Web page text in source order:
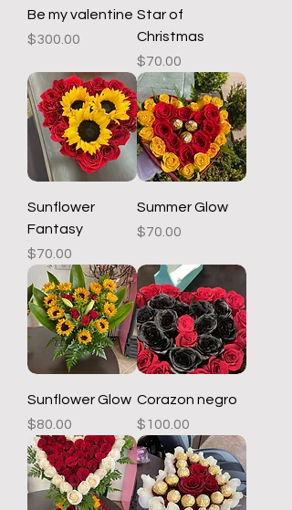
Be my valentine
Price
$300.00
Star of
Christmas
Price
$70.00
Sunflower
Fantasy
Price
$70.00
Summer Glow
Price
$70.00
Sunflower Glow
Price
$80.00
Corazon negro
Price
$100.00